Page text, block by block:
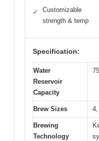
✓
Customizable
strength & temp
Specification:
Water
Reservoir
Capacity
Brew Sizes
Brewing
Technology